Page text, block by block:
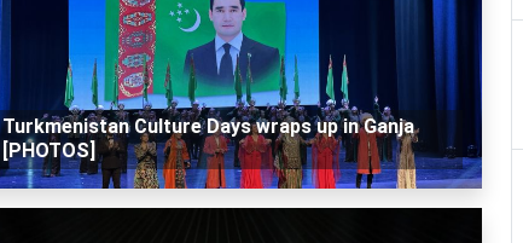
Turkmenistan Culture Days wraps up in Ganja
[PHOTOS]